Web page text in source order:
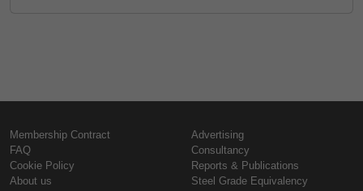
Membership Contract
FAQ
Cookie Policy
About us
Advertising
Consultancy
Reports & Publications
Steel Grade Equivalency